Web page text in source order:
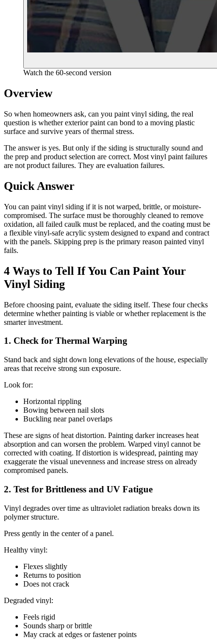
Watch the 60-second version
Overview
So when homeowners ask, can you paint vinyl siding, the real
question is whether exterior paint can bond to a moving plastic
surface and survive years of thermal stress.
The answer is yes. But only if the siding is structurally sound and
the prep and product selection are correct. Most vinyl paint failures
are not product failures. They are evaluation failures.
Quick Answer
You can paint vinyl siding if it is not warped, brittle, or moisture-
compromised. The surface must be thoroughly cleaned to remove
oxidation, all failed caulk must be replaced, and the coating must be
a flexible vinyl-safe acrylic system designed to expand and contract
with the panels. Skipping prep is the primary reason painted vinyl
fails.
4 Ways to Tell If You Can Paint Your
Vinyl Siding
Before choosing paint, evaluate the siding itself. These four checks
determine whether painting is viable or whether replacement is the
smarter investment.
1. Check for Thermal Warping
Stand back and sight down long elevations of the house, especially
areas that receive strong sun exposure.
Look for:
Horizontal rippling
Bowing between nail slots
Buckling near panel overlaps
These are signs of heat distortion. Painting darker increases heat
absorption and can worsen the problem. Warped vinyl cannot be
corrected with coating. If distortion is widespread, painting may
exaggerate the visual unevenness and increase stress on already
compromised panels.
2. Test for Brittleness and UV Fatigue
Vinyl degrades over time as ultraviolet radiation breaks down its
polymer structure.
Press gently in the center of a panel.
Healthy vinyl:
Flexes slightly
Returns to position
Does not crack
Degraded vinyl:
Feels rigid
Sounds sharp or brittle
May crack at edges or fastener points